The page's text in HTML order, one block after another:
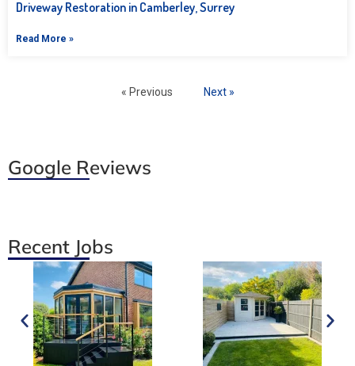
Driveway Restoration in Camberley, Surrey
Read More »
« Previous Next »
Google Reviews
Recent Jobs